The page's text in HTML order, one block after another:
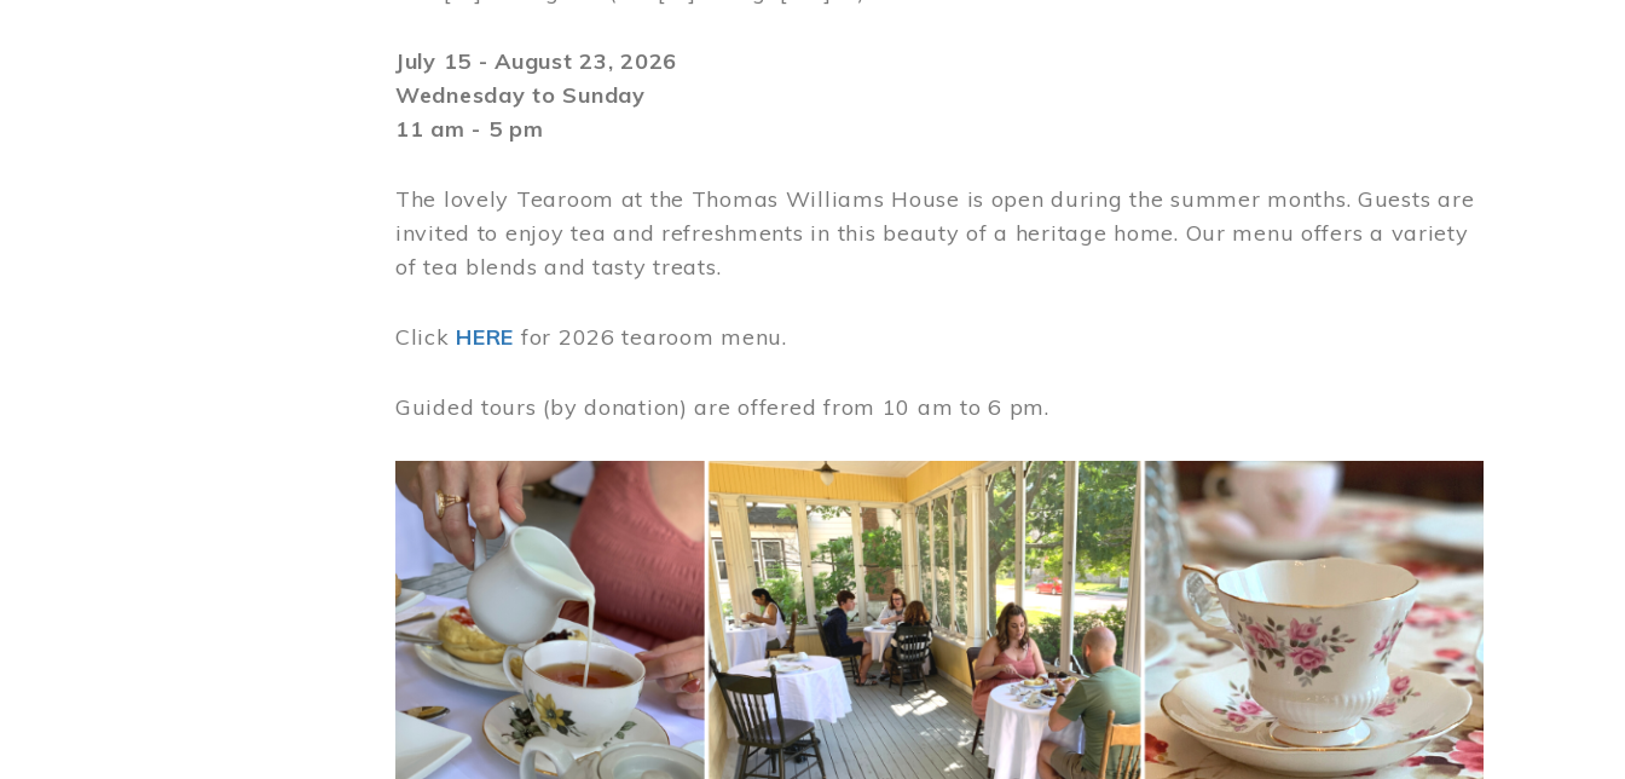
July 15 - August 23, 2026
Wednesday to Sunday
11 am - 5 pm
The lovely Tearoom at the Thomas Williams House is open during the summer months. Guests are
invited to enjoy tea and refreshments in this beauty of a heritage home. Our menu offers a variety
of tea blends and tasty treats.
Click HERE for 2026 tearoom menu.
Guided tours (by donation) are offered from 10 am to 6 pm.
Image